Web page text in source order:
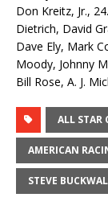
Don Kreitz, Jr.,
Dietrich, David
Dave Ely, Mark
Moody, Johnny
Bill Rose, A. J.
ALL STAR
AMERICAN
STEVE